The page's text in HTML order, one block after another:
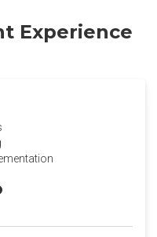
Experience